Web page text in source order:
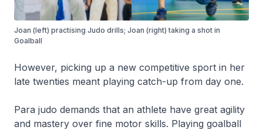
Joan (left) practising Judo drills; Joan (right) taking a shot in
Goalball
However, picking up a new competitive sport in her
late twenties meant playing catch-up from day one.
Para judo demands that an athlete have great agility
and mastery over fine motor skills. Playing goalball